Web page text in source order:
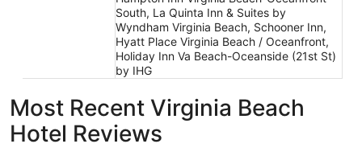
South, La Quinta Inn & Suites by
Wyndham Virginia Beach, Schooner Inn,
Hyatt Place Virginia Beach / Oceanfront,
Holiday Inn Va Beach-Oceanside (21st St)
by IHG
Most Recent Virginia Beach
Hotel Reviews